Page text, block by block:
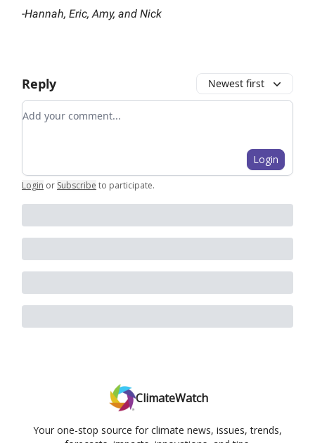
-Hannah, Eric, Amy, and Nick
Reply Newest first
Add your comment
Login
Login or Subscribe to participate.
ClimateWatch
Your one-stop source for climate news, issues, trends,